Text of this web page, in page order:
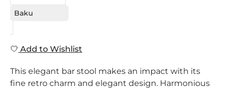
Baku
Add to Wishlist
This elegant bar stool makes an impact with its
fine retro charm and elegant design. Harmonious